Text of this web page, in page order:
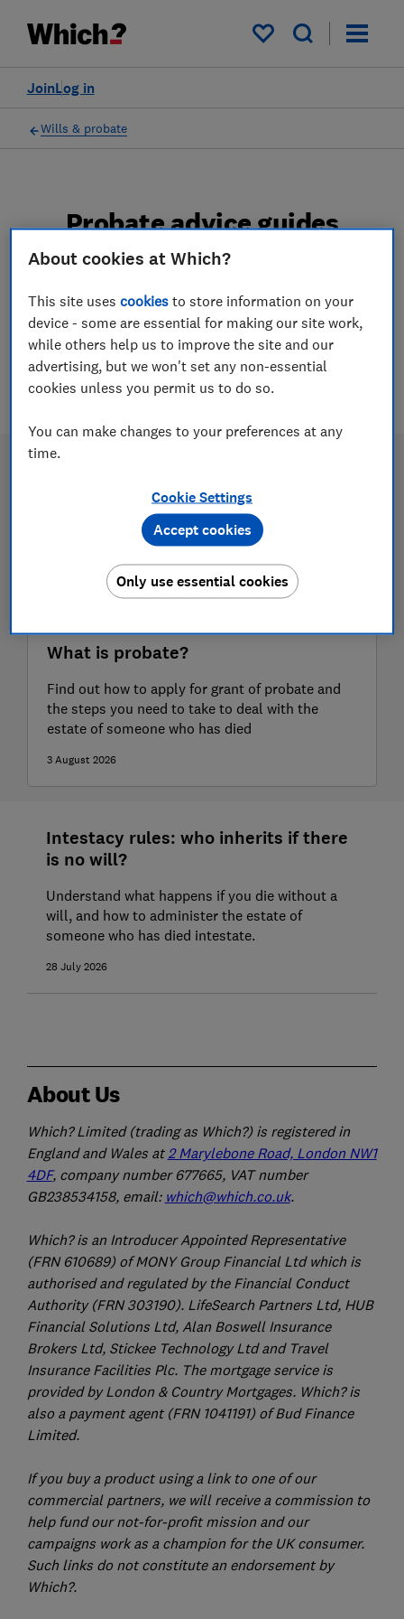
My saved items
Log in
Join
Wills & probate
Probate advice guides
Learn about the entire probate process, from
obtaining a Grant of probate to key tasks in
estate administration and the pros and cons
of using a probate solicitor.
2 articles
What is probate?
Find out how to apply for grant of probate and
the steps you need to take to deal with the
estate of someone who has died
3 August 2026
Intestacy rules: who inherits if there
is no will?
Understand what happens if you die without a
will, and how to administer the estate of
someone who has died intestate.
28 July 2026
About Us
Which? Limited (trading as Which?) is registered in
England and Wales at2 Marylebone Road, London NW1
4DF, company number 677665, VAT number
GB238534158, email: which@which.co.uk.
Which? is an Introducer Appointed Representative
(FRN 610689) of MONY Group Financial Ltd which is
authorised and regulated by the Financial Conduct
Authority (FRN 303190). LifeSearch Partners Ltd, HUB
Financial Solutions Ltd, Alan Boswell Insurance
Brokers Ltd, Stickee Technology Ltd and Travel
Insurance Facilities Plc. The mortgage service is
provided by London & Country Mortgages. Which? is
also a payment agent (FRN 1041191) of Bud Finance
Limited.
If you buy a product using a link to one of our
commercial partners, we will receive a commission to
help fund our not-for-profit mission and our
campaigns work as a champion for the UK consumer.
Such links do not constitute an endorsement by
Which?.
About cookies at Which?
This site usescookies to store information on your
device - some are essential for making our site work,
while others help us to improve the site and our
advertising, but we won't set any non-essential
cookies unless you permit us to do so.
You can make changes to your preferences at any
time.
Cookie Settings
Only use essential cookies
Accept cookies